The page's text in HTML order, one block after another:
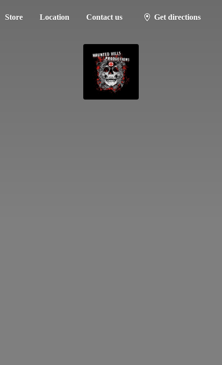
Store Location Contact us Get directions